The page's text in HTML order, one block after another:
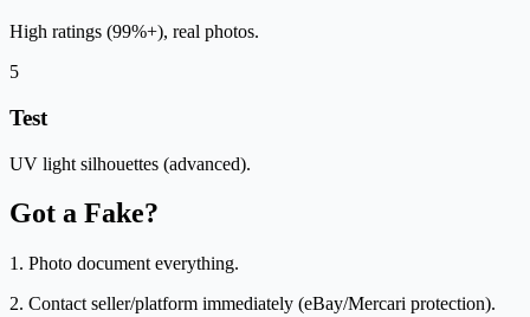
High ratings (99%+), real photos.
5
Test
UV light silhouettes (advanced).
Got a Fake?
1. Photo document everything.
2. Contact seller/platform immediately (eBay/Mercari protection).